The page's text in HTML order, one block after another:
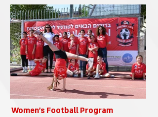
Women's Football Program